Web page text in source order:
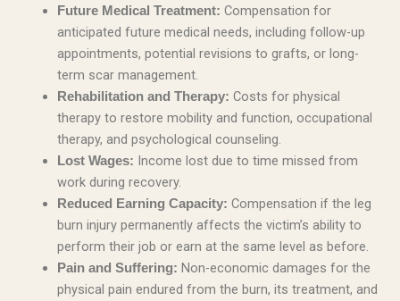
Future Medical Treatment: Compensation for
anticipated future medical needs, including follow-up
appointments, potential revisions to grafts, or long-
term scar management.
Rehabilitation and Therapy: Costs for physical
therapy to restore mobility and function, occupational
therapy, and psychological counseling.
Lost Wages: Income lost due to time missed from
work during recovery.
Reduced Earning Capacity: Compensation if the leg
burn injury permanently affects the victim’s ability to
perform their job or earn at the same level as before.
Pain and Suffering: Non-economic damages for the
physical pain endured from the burn, its treatment, and